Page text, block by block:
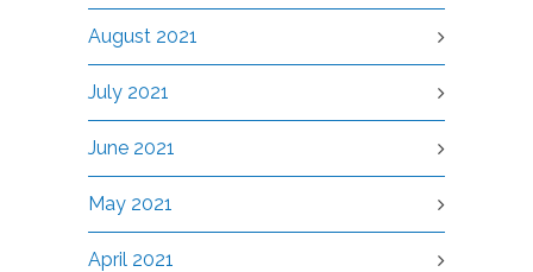
August 2021
July 2021
June 2021
May 2021
April 2021